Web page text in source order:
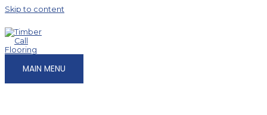
Skip to content
MAIN MENU